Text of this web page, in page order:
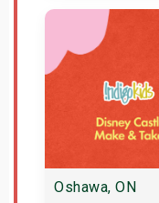
Oshawa, ON